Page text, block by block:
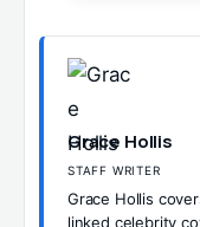
Grace Hollis
STAFF WRITER
Grace Hollis
linked celebrity